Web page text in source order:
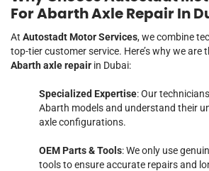
For Abarth Axle Repair In
At Autostadt Motor Services, we combine
top-tier customer service. Here’s why we are
Abarth axle repair in Dubai:
Specialized Expertise: Our
Abarth models and understand their
axle configurations.
OEM Parts & Tools: We only use
tools to ensure accurate repairs and